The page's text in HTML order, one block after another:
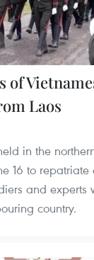
of
Laos
in the
16 to repatriate
and
country.